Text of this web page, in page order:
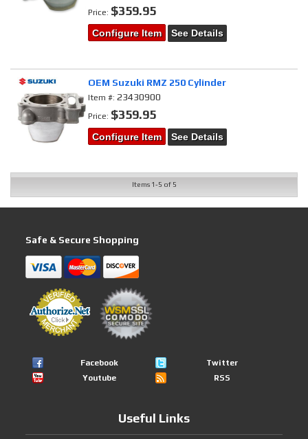
Price: $359.95
Configure Item See Details
OEM Suzuki RMZ 250 Cylinder
Item #:23430900
Price: $359.95
Configure Item See Details
Items 1-5 of 5
Safe & Secure Shopping
Facebook
Twitter
Youtube
RSS
Useful Links